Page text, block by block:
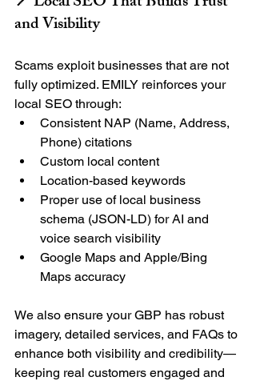
and Visibility
Scams exploit businesses that are not
fully optimized. EMILY reinforces your
local SEO through:
Consistent NAP (Name, Address,
Phone) citations
Custom local content
Location-based keywords
Proper use of local business
schema (JSON-LD) for AI and
voice search visibility
Google Maps and Apple/Bing
Maps accuracy
We also ensure your GBP has robust
imagery, detailed services, and FAQs to
enhance both visibility and credibility—
keeping real customers engaged and